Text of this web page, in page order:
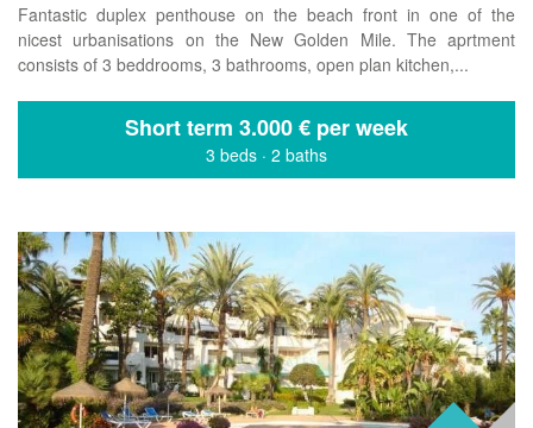
Fantastic duplex penthouse on the beach front in one of the
nicest urbanisations on the New Golden Mile. The aprtment
consists of 3 beddrooms, 3 bathrooms, open plan kitchen,...
Short term 3.000 € per week
3 beds · 2 baths